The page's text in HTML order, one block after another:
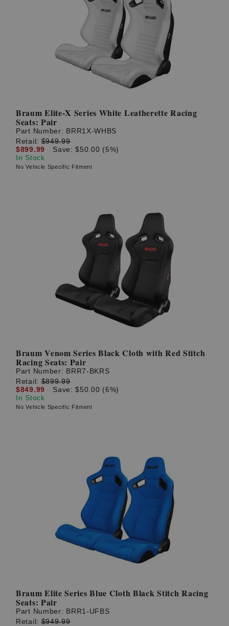
Braum Elite-X Series White Leatherette Racing
Seats: Pair
Part Number: BRR1X-WHBS
Retail:$949.99
$899.99
Save: $50.00 (5%)
In Stock
No Vehicle Specific Fitment
Braum Venom Series Black Cloth with Red Stitch
Racing Seats: Pair
Part Number: BRR7-BKRS
Retail:$899.99
$849.99
Save: $50.00 (6%)
In Stock
No Vehicle Specific Fitment
Braum Elite Series Blue Cloth Black Stitch Racing
Seats: Pair
Part Number: BRR1-UFBS
Retail:$949.99